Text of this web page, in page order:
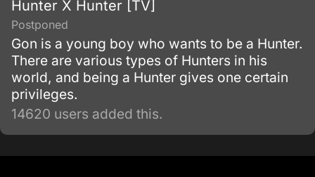
Hunter X Hunter [TV]
Postponed
Gon is a young boy who wants to be a Hunter.
There are various types of Hunters in his
world, and being a Hunter gives one certain
privileges.
14620 users added this.